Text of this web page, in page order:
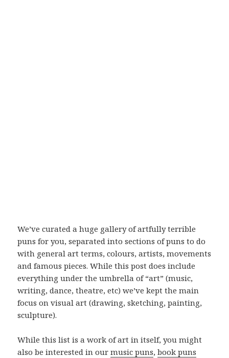
We’ve curated a huge gallery of artfully terrible
puns for you, separated into sections of puns to do
with general art terms, colours, artists, movements
and famous pieces. While this post does include
everything under the umbrella of “art” (music,
writing, dance, theatre, etc) we’ve kept the main
focus on visual art (drawing, sketching, painting,
sculpture).
While this list is a work of art in itself, you might
also be interested in ourmusic puns,book puns